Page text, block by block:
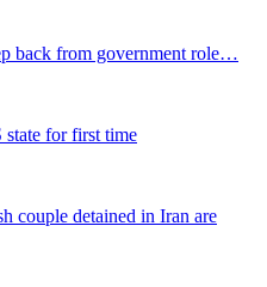
back from government role…
for first time
couple detained in Iran are